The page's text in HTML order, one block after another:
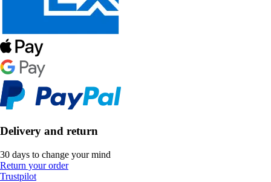
Delivery and return
30 days to change your mind
Return your order
Trustpilot